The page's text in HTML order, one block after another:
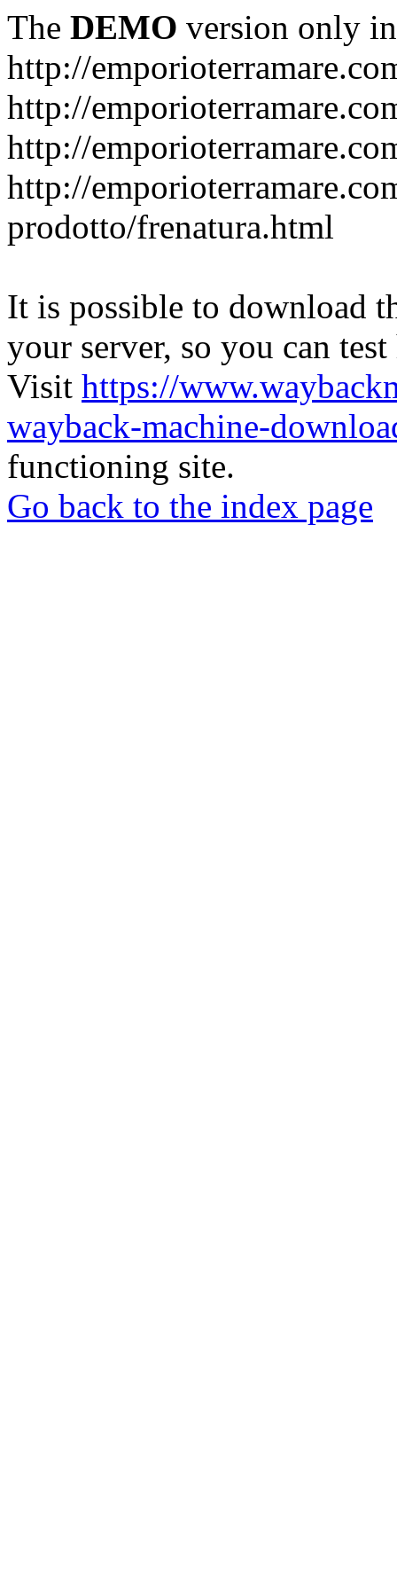
The DEMO version only
http://
http://
http://
http://
prodotto/frenatura.html
It is possible to download
your server, so you can
Visit https://
wayback-machine-
functioning site.
Go back to the index page